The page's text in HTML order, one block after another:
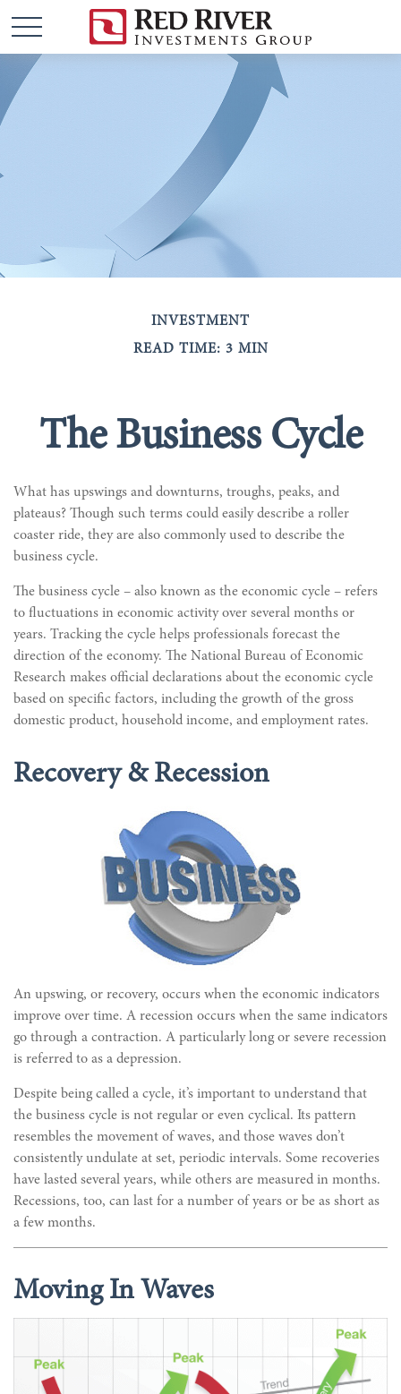
INVESTMENT
READ TIME: 3 MIN
The Business Cycle
What has upswings and downturns, troughs, peaks, and
plateaus? Though such terms could easily describe a roller
coaster ride, they are also commonly used to describe the
business cycle.
The business cycle – also known as the economic cycle – refers
to fluctuations in economic activity over several months or
years. Tracking the cycle helps professionals forecast the
direction of the economy. The National Bureau of Economic
Research makes official declarations about the economic cycle
based on specific factors, including the growth of the gross
domestic product, household income, and employment rates.
Recovery & Recession
An upswing, or recovery, occurs when the economic indicators
improve over time. A recession occurs when the same indicators
go through a contraction. A particularly long or severe recession
is referred to as a depression.
Despite being called a cycle, it’s important to understand that
the business cycle is not regular or even cyclical. Its pattern
resembles the movement of waves, and those waves don’t
consistently undulate at set, periodic intervals. Some recoveries
have lasted several years, while others are measured in months.
Recessions, too, can last for a number of years or be as short as
a few months.
Moving In Waves